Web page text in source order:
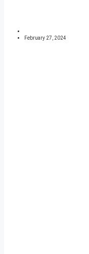
February 27, 2024